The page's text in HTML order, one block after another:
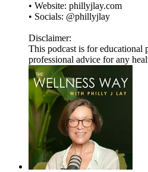
• Website: phillyjlay.com
• Socials: @phillyjlay
Disclaimer:
This podcast is for educational
professional advice for any